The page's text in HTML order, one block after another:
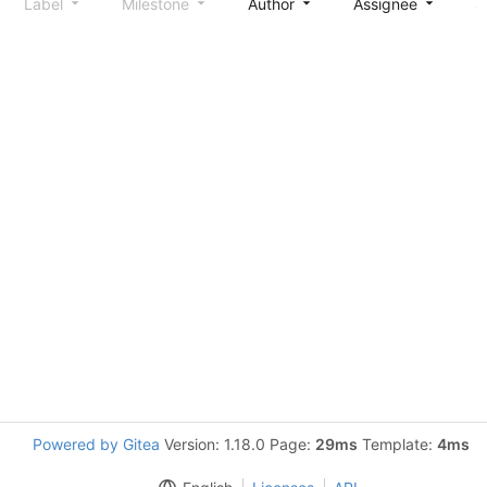
Label Milestone Author Assignee
Powered by Gitea Version: 1.18.0 Page: 29ms Template: 4ms